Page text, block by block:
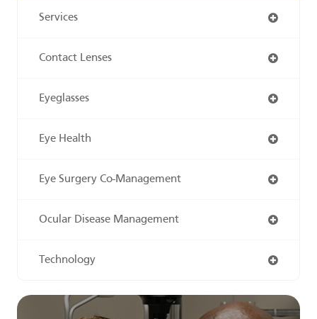
Services
Contact Lenses
Eyeglasses
Eye Health
Eye Surgery Co-Management
Ocular Disease Management
Technology